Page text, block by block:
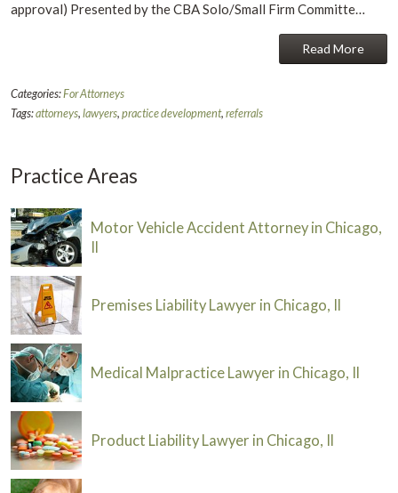
approval) Presented by the CBA Solo/Small Firm Committe…
Read More
Categories:For Attorneys
Tags:attorneys,lawyers,practice development,referrals
Practice Areas
Motor Vehicle Accident Attorney in Chicago,
Premises Liability Lawyer in Chicago, Il
Medical Malpractice Lawyer in Chicago, Il
Product Liability Lawyer in Chicago, Il